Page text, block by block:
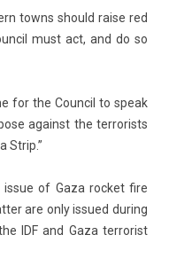
towns should raise red
must act, and do so
for the Co­un­cil to speak
against the ter­ror­ists
Strip.”
of Gaza roc­ket fire
are only is­sued dur­ing
IDF and Gaza ter­ror­ist